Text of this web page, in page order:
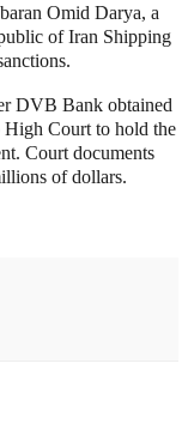
Omid Darya, a
of Iran Shipping
DVB Bank obtained
High Court to hold the
Court documents
of dollars.